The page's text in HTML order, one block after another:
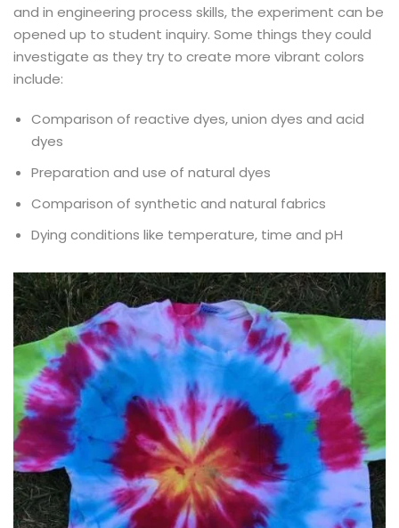
and in engineering process skills, the experiment can be
opened up to student inquiry. Some things they could
investigate as they try to create more vibrant colors
include:
Comparison of reactive dyes, union dyes and acid
dyes
Preparation and use of natural dyes
Comparison of synthetic and natural fabrics
Dying conditions like temperature, time and pH